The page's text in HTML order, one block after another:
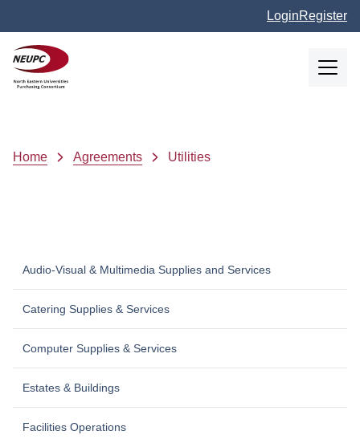
LoginRegister
NEUPC
Breadcrumb
Home Agreements Utilities
Audio-Visual & Multimedia Supplies and Services
Catering Supplies & Services
Computer Supplies & Services
Estates & Buildings
Facilities Operations